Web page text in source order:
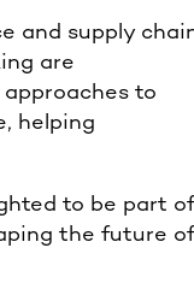
and supply
are
to
helping
to be part of
the future of